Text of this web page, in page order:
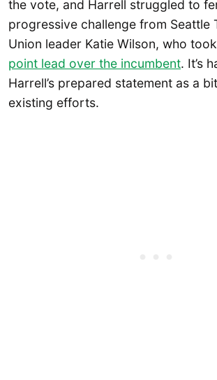
the vote, and Harrell struggled to
progressive challenge from Seattle
Union leader Katie Wilson, who
point lead over the incumbent. It’s
Harrell’s prepared statement as a
existing efforts.